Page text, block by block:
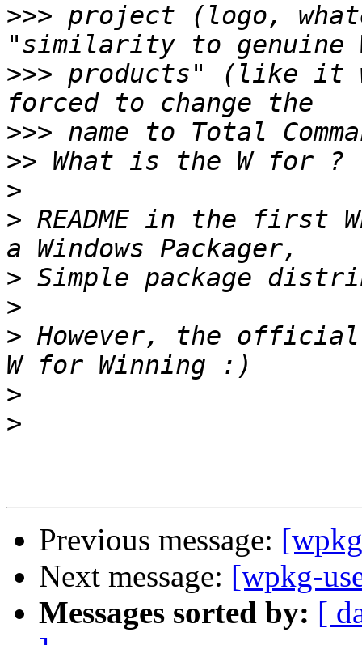
>>> project (logo,
>>> products" (like it
>>>
>>
>
> README in the first
>
>
> However, the official
>
>
Previous message:
Next message: [wpkg-
Messages sorted by: [